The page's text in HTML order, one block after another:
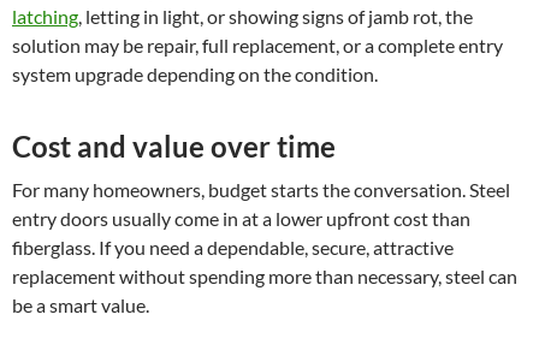
latching, letting in light, or showing signs of jamb rot, the
solution may be repair, full replacement, or a complete entry
system upgrade depending on the condition.
Cost and value over time
For many homeowners, budget starts the conversation. Steel
entry doors usually come in at a lower upfront cost than
fiberglass. If you need a dependable, secure, attractive
replacement without spending more than necessary, steel can
be a smart value.